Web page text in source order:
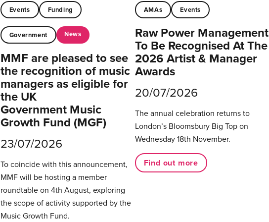
Events Funding
Government News
MMF are pleased to see
the recognition of music
managers as eligible for
the UK
Government Music
Growth Fund (MGF)
23/07/2026
To coincide with this announcement,
MMF will be hosting a member
roundtable on 4th August, exploring
the scope of activity supported by the
Music Growth Fund.
AMAs Events
Raw Power Management
To Be Recognised At The
2026 Artist & Manager
Awards
20/07/2026
The annual celebration returns to
London’s Bloomsbury Big Top on
Wednesday 18th November.
Find out more